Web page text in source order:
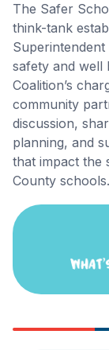
The Safer
think-tank
safety and well
Coalition’s
community
discussion,
planning, and
that impact the
County schools.